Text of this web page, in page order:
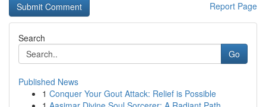
Report Page
Search
Go
Published News
1 Conquer Your Gout Attack: Relief is Possible